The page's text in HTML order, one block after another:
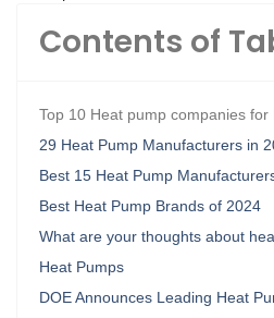
Contents of
Top 10 Heat pump companies
29 Heat Pump Manufacturers in
Best 15 Heat Pump
Best Heat Pump Brands of 2024
What are your thoughts about
Heat Pumps
DOE Announces Leading Heat